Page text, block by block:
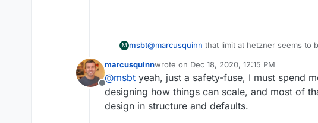
M msbt@marcusquinn that limit at hetzner seems to
Accounts)"), not cloud/vserver.
Still a good idea though if we're able to
Offline
marcusquinnwrote on Dec 18, 2020, 12:15 PM
last edited by
@msbt yeah, just a safety-fuse, I must spend
designing how things can scale, and most of
design in structure and defaults.